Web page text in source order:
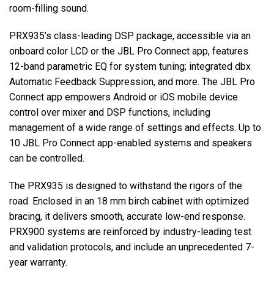
room-filling sound.
PRX935’s class-leading DSP package, accessible via an
onboard color LCD or the JBL Pro Connect app, features
12-band parametric EQ for system tuning; integrated dbx
Automatic Feedback Suppression, and more. The JBL Pro
Connect app empowers Android or iOS mobile device
control over mixer and DSP functions, including
management of a wide range of settings and effects. Up to
10 JBL Pro Connect app-enabled systems and speakers
can be controlled.
The PRX935 is designed to withstand the rigors of the
road. Enclosed in an 18 mm birch cabinet with optimized
bracing, it delivers smooth, accurate low-end response.
PRX900 systems are reinforced by industry-leading test
and validation protocols, and include an unprecedented 7-
year warranty.